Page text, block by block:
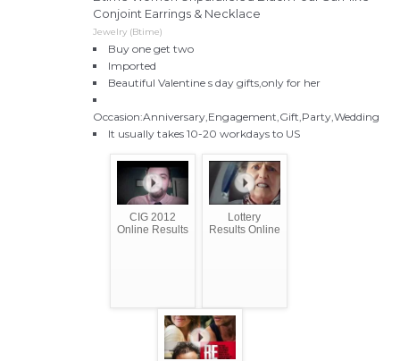
Conjoint Earrings & Necklace
Jewelry (Btime)
Buy one get two
Imported
Beautiful Valentine s day gifts,only for her
Occasion:Anniversary,Engagement,Gift,Party,Wedding
It usually takes 10-20 workdays to US
CIG 2012
Online Results
Lottery
Results Online